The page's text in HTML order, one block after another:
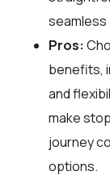
Pros:
benefits,
and
make
journey
options.